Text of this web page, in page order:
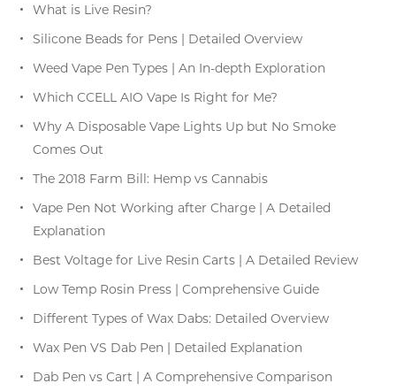
What is Live Resin?
Silicone Beads for Pens | Detailed Overview
Weed Vape Pen Types | An In-depth Exploration
Which CCELL AIO Vape Is Right for Me?
Why A Disposable Vape Lights Up but No Smoke
Comes Out
The 2018 Farm Bill: Hemp vs Cannabis
Vape Pen Not Working after Charge | A Detailed
Explanation
Best Voltage for Live Resin Carts | A Detailed Review
Low Temp Rosin Press | Comprehensive Guide
Different Types of Wax Dabs: Detailed Overview
Wax Pen VS Dab Pen | Detailed Explanation
Dab Pen vs Cart | A Comprehensive Comparison